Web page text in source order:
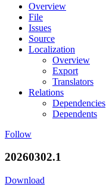
Overview
File
Issues
Source
Localization
Overview
Export
Translators
Relations
Dependencies
Dependents
Follow
20260302.1
Download